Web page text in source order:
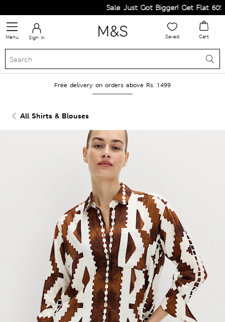
Sale Just Got Bigger! Get Flat 60%
Menu Sign in Saved Cart
Free delivery on orders above Rs. 1499
All Shirts & Blouses